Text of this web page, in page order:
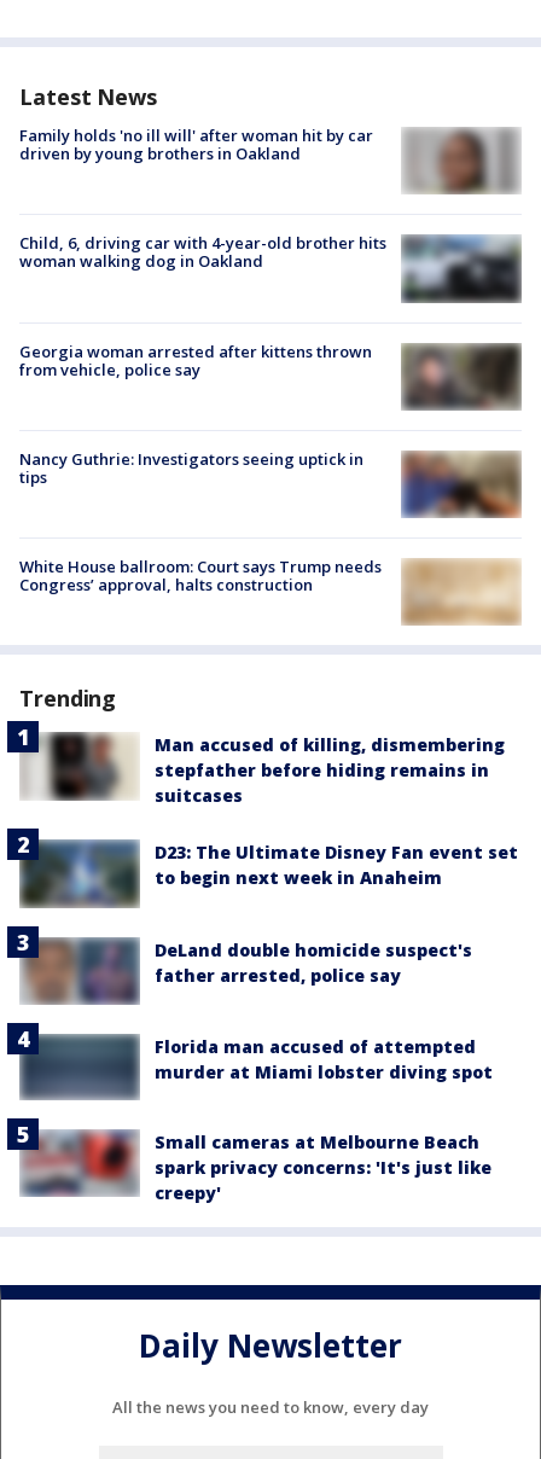
Latest News
Family holds 'no ill will' after woman hit by car
driven by young brothers in Oakland
Child, 6, driving car with 4-year-old brother hits
woman walking dog in Oakland
Georgia woman arrested after kittens thrown
from vehicle, police say
Nancy Guthrie: Investigators seeing uptick in
tips
White House ballroom: Court says Trump needs
Congress’ approval, halts construction
Trending
Man accused of killing, dismembering
stepfather before hiding remains in
suitcases
D23: The Ultimate Disney Fan event set
to begin next week in Anaheim
DeLand double homicide suspect's
father arrested, police say
Florida man accused of attempted
murder at Miami lobster diving spot
Small cameras at Melbourne Beach
spark privacy concerns: 'It's just like
creepy'
Daily Newsletter
All the news you need to know, every day